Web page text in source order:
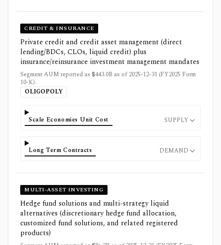
CREDIT & INSURANCE
Private credit and credit asset management (direct
lending/BDCs, CLOs, liquid credit) plus
insurance/reinsurance investment management mandates
Segment AUM reported as $443.0B as of 2025-12-31 (FY2025 Form
10-K).
OLIGOPOLY
Scale Economies Unit Cost SUPPLY
Long Term Contracts DEMAND
MULTI-ASSET INVESTING
Hedge fund solutions and multi-strategy liquid
alternatives (discretionary hedge fund allocation,
customized fund solutions, and related registered
products)